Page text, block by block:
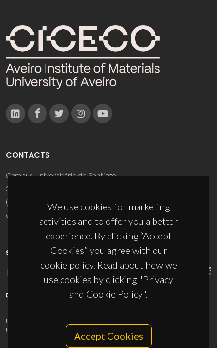
We use cookies for marketing
activities and to offer you a better
experience. By clicking “Accept
Cookies” you agree with our
cookie policy. Read about how we
use cookies by clicking "Privacy
and Cookie Policy".
Accept Cookies
CONTACTS
Campus Universitário de Santiago
3810-193 Aveiro - Portugal
(+351) 234 370 200
ciceco@ua.pt
SPONSORS
UID/PRR/50011/2025
UID/PRR2/50011/2025
10.54499/UID/PRR2/50011/2025